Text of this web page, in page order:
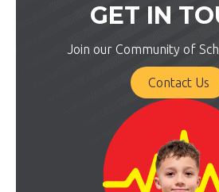
GET IN
Join our Community of
Contact Us